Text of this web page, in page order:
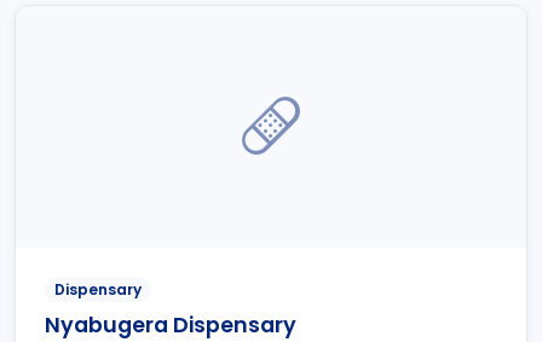
Dispensary
Nyabugera Dispensary